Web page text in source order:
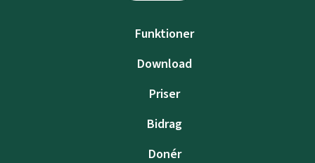
Funktioner
Download
Priser
Bidrag
Donér